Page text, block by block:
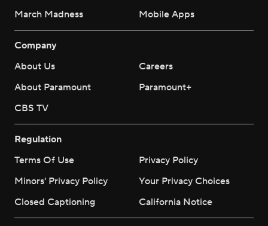
March Madness
Mobile Apps
Company
About Us
Careers
About Paramount
Paramount+
CBS TV
Regulation
Terms Of Use
Privacy Policy
Minors' Privacy Policy
Your Privacy Choices
Closed Captioning
California Notice